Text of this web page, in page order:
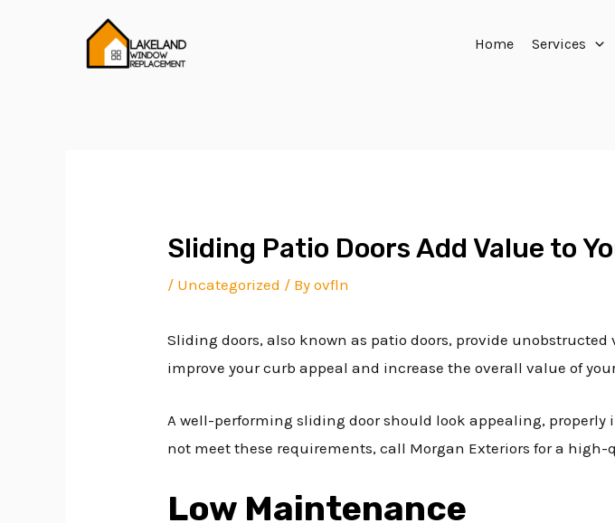
Home Services
Sliding Patio Doors Add Value to
/ Uncategorized / Byovfln
Sliding doors, also known as patio doors, provide
improve your curb appeal and increase the overall value of
A well-performing sliding door should look appealing, properly
not meet these requirements, call Morgan Exteriors for a
Low Maintenance
navigation